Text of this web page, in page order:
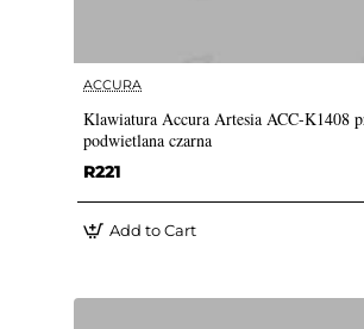
ACCURA
Klawiatura Accura Artesia ACC-K1408
podwietlana czarna
R221
Add to Cart